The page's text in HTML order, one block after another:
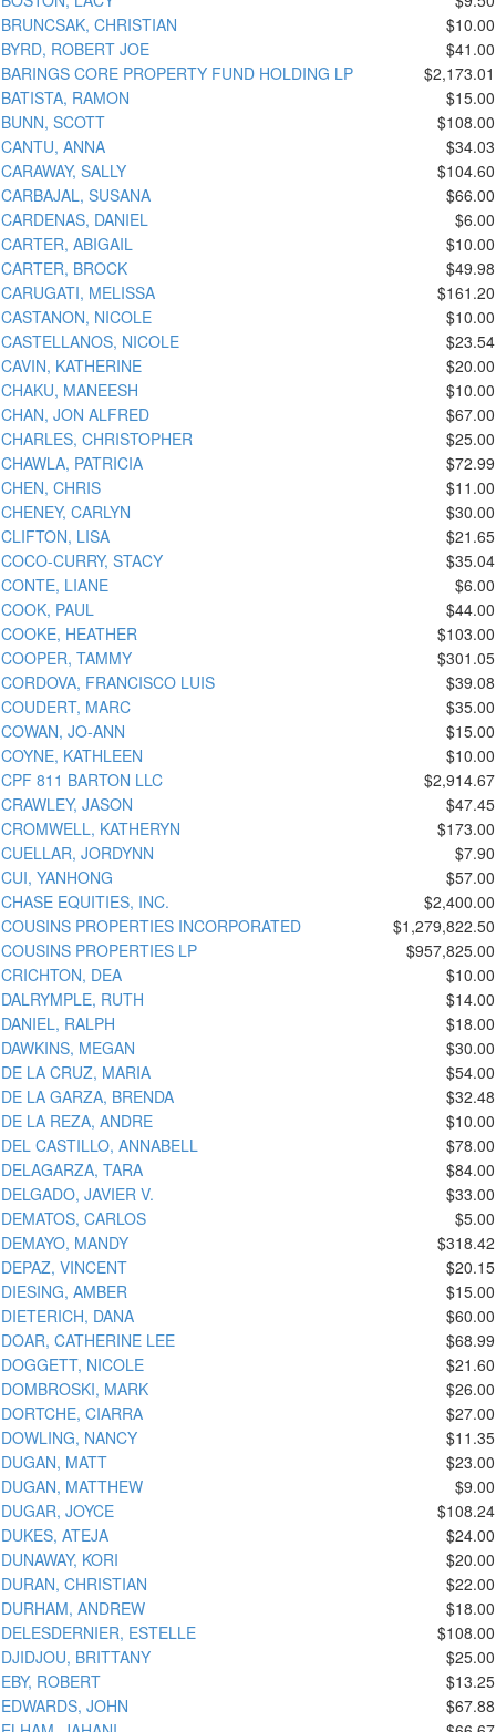
BRUNCSAK, CHRISTIAN
$10.00
BYRD, ROBERT JOE
$41.00
BARINGS CORE PROPERTY FUND HOLDING LP
$2,173.01
BATISTA, RAMON
$15.00
BUNN, SCOTT
$108.00
CANTU, ANNA
$34.03
CARAWAY, SALLY
$104.60
CARBAJAL, SUSANA
$66.00
CARDENAS, DANIEL
$6.00
CARTER, ABIGAIL
$10.00
CARTER, BROCK
$49.98
CARUGATI, MELISSA
$161.20
CASTANON, NICOLE
$10.00
CASTELLANOS, NICOLE
$23.54
CAVIN, KATHERINE
$20.00
CHAKU, MANEESH
$10.00
CHAN, JON ALFRED
$67.00
CHARLES, CHRISTOPHER
$25.00
CHAWLA, PATRICIA
$72.99
CHEN, CHRIS
$11.00
CHENEY, CARLYN
$30.00
CLIFTON, LISA
$21.65
COCO-CURRY, STACY
$35.04
CONTE, LIANE
$6.00
COOK, PAUL
$44.00
COOKE, HEATHER
$103.00
COOPER, TAMMY
$301.05
CORDOVA, FRANCISCO LUIS
$39.08
COUDERT, MARC
$35.00
COWAN, JO-ANN
$15.00
COYNE, KATHLEEN
$10.00
CPF 811 BARTON LLC
$2,914.67
CRAWLEY, JASON
$47.45
CROMWELL, KATHERYN
$173.00
CUELLAR, JORDYNN
$7.90
CUI, YANHONG
$57.00
CHASE EQUITIES, INC.
$2,400.00
COUSINS PROPERTIES INCORPORATED
$1,279,822.50
COUSINS PROPERTIES LP
$957,825.00
CRICHTON, DEA
$10.00
DALRYMPLE, RUTH
$14.00
DANIEL, RALPH
$18.00
DAWKINS, MEGAN
$30.00
DE LA CRUZ, MARIA
$54.00
DE LA GARZA, BRENDA
$32.48
DE LA REZA, ANDRE
$10.00
DEL CASTILLO, ANNABELL
$78.00
DELAGARZA, TARA
$84.00
DELGADO, JAVIER V.
$33.00
DEMATOS, CARLOS
$5.00
DEMAYO, MANDY
$318.42
DEPAZ, VINCENT
$20.15
DIESING, AMBER
$15.00
DIETERICH, DANA
$60.00
DOAR, CATHERINE LEE
$68.99
DOGGETT, NICOLE
$21.60
DOMBROSKI, MARK
$26.00
DORTCHE, CIARRA
$27.00
DOWLING, NANCY
$11.35
DUGAN, MATT
$23.00
DUGAN, MATTHEW
$9.00
DUGAR, JOYCE
$108.24
DUKES, ATEJA
$24.00
DUNAWAY, KORI
$20.00
DURAN, CHRISTIAN
$22.00
DURHAM, ANDREW
$18.00
DELESDERNIER, ESTELLE
$108.00
DJIDJOU, BRITTANY
$25.00
EBY, ROBERT
$13.25
EDWARDS, JOHN
$67.88